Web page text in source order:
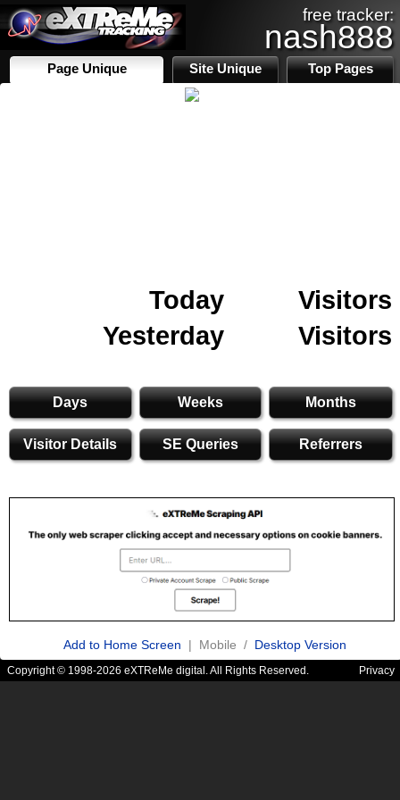
free tracker:
nash888
Page Unique Site Unique Top Pages
Today
Visitors
Yesterday
Visitors
Days Weeks Months
Visitor Details SE Queries Referrers
Add to Home Screen | Mobile / Desktop Version
Copyright © 1998-2026 eXTReMe digital. All Rights Reserved. Privacy